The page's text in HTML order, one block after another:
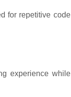
for repetitive code
experience while